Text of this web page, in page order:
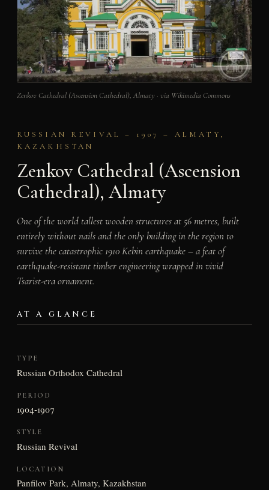
Zenkov Cathedral (Ascension Cathedral), Almaty · via Wikimedia Commons
RUSSIAN REVIVAL – 1907 – ALMATY,
KAZAKHSTAN
Zenkov Cathedral (Ascension
Cathedral), Almaty
One of the world tallest wooden structures at 56 metres, built
entirely without nails and the only building in the region to
survive the catastrophic 1910 Kebin earthquake – a feat of
earthquake-resistant timber engineering wrapped in vivid
Tsarist-era ornament.
AT A GLANCE
TYPE
Russian Orthodox Cathedral
PERIOD
1904-1907
STYLE
Russian Revival
LOCATION
Panfilov Park, Almaty, Kazakhstan